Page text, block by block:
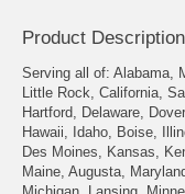
Product Description
Serving all of: Alabama,
Little Rock, California,
Hartford, Delaware,
Hawaii, Idaho, Boise,
Des Moines, Kansas,
Maine, Augusta,